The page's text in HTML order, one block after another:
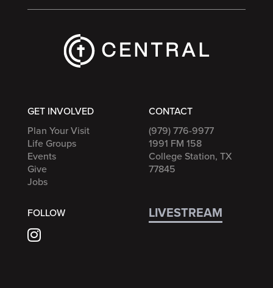
GET INVOLVED
Plan Your Visit
Life Groups
Events
Give
Jobs
CONTACT
(979) 776-9977
1991 FM 158
College Station, TX
77845
FOLLOW LIVESTREAM